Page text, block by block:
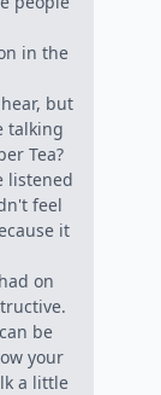
in the
but
talking
Tea?
listened
feel
it
on
be
your
a little